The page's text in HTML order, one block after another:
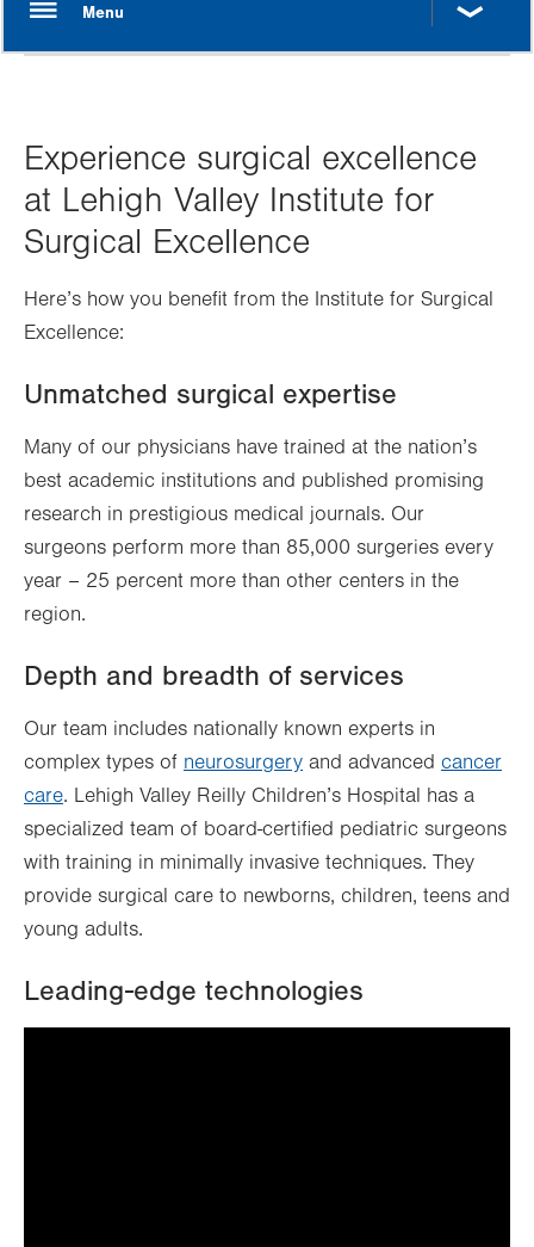
Experience surgical excellence
at Lehigh Valley Institute for
Surgical Excellence
Here’s how you benefit from the Institute for Surgical
Excellence:
Unmatched surgical expertise
Many of our physicians have trained at the nation’s
best academic institutions and published promising
research in prestigious medical journals. Our
surgeons perform more than 85,000 surgeries every
year – 25 percent more than other centers in the
region.
Depth and breadth of services
Our team includes nationally known experts in
complex types of neurosurgery and advanced cancer
care. Lehigh Valley Reilly Children’s Hospital has a
specialized team of board-certified pediatric surgeons
with training in minimally invasive techniques. They
provide surgical care to newborns, children, teens and
young adults.
Leading-edge technologies